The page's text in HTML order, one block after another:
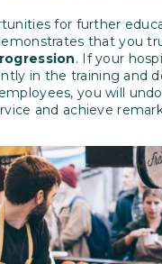
for further
that you
. If your
in the training and
you will
and achieve